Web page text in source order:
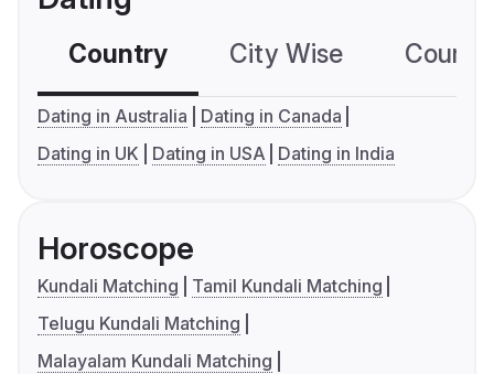
Country City Wise
Dating in Australia
Dating in Canada
Dating in UK
Dating in USA Dating in India
Horoscope
Kundali Matching
Tamil Kundali Matching
Telugu Kundali Matching
Malayalam Kundali Matching